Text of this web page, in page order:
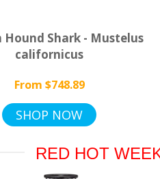
Hound Shark - Mustelus
californicus
From $748.89
SHOP NOW
RED HOT